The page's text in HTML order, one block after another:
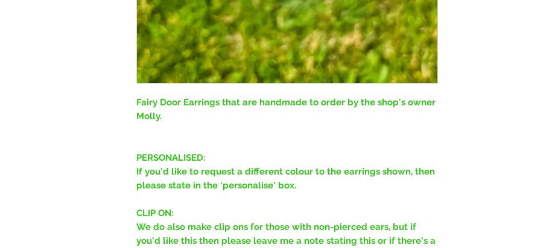
Fairy Door Earrings that are handmade to order by the shop's owner
Molly.
PERSONALISED:
If you'd like to request a different colour to the earrings shown, then
please state in the 'personalise' box.
CLIP ON:
We do also make clip ons for those with non-pierced ears, but if
you'd like this then please leave me a note stating this or if there's a